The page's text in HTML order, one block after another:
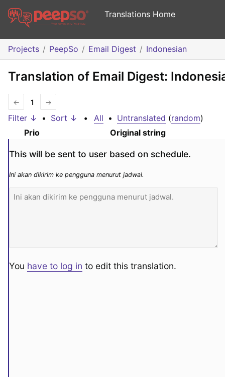
Translations Home
Projects PeepSo Email Digest Indonesian
Translation of Email Digest:
← 1 →
Filter ↓ • Sort ↓ • All • Untranslated (random)
Prio
Original string
This will be sent to user based on schedule.
Ini akan dikirim ke pengguna menurut jadwal.
You have to log in to edit this translation.